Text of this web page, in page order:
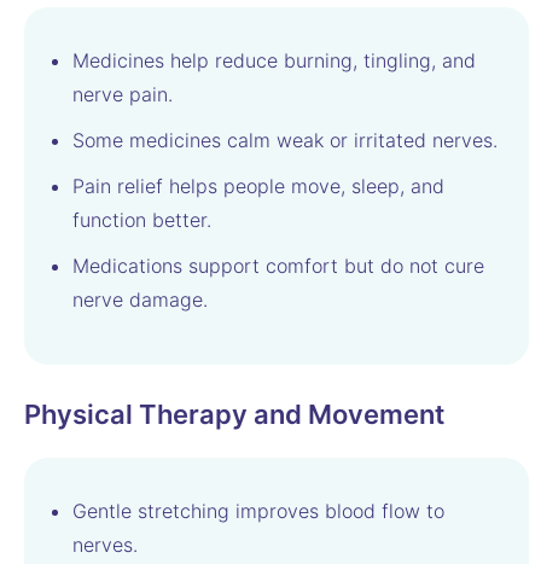
Medicines help reduce burning, tingling, and
nerve pain.
Some medicines calm weak or irritated nerves.
Pain relief helps people move, sleep, and
function better.
Medications support comfort but do not cure
nerve damage.
Physical Therapy and Movement
Gentle stretching improves blood flow to
nerves.